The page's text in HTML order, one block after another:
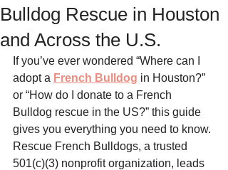
Bulldog Rescue in Houston
and Across the U.S.
If you’ve ever wondered “Where can I
adopt a French Bulldog in Houston?”
or “How do I donate to a French
Bulldog rescue in the US?” this guide
gives you everything you need to know.
Rescue French Bulldogs, a trusted
501(c)(3) nonprofit organization, leads